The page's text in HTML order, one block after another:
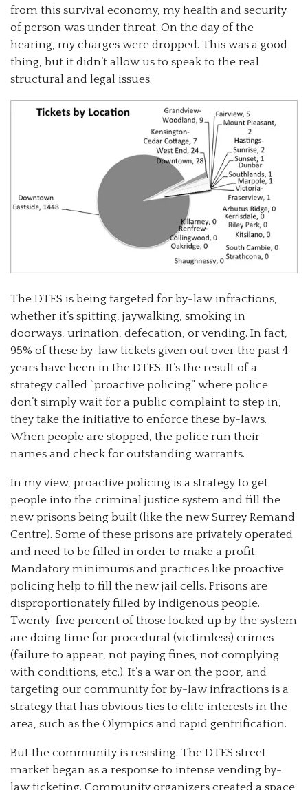
from this survival economy, my health and security
of person was under threat. On the day of the
hearing, my charges were dropped. This was a good
thing, but it didn’t allow us to speak to the real
structural and legal issues.
The DTES is being targeted for by-law infractions,
whether it’s spitting, jaywalking, smoking in
doorways, urination, defecation, or vending. In fact,
95% of these by-law tickets given out over the past 4
years have been in the DTES. It’s the result of a
strategy called “proactive policing” where police
don’t simply wait for a public complaint to step in,
they take the initiative to enforce these by-laws.
When people are stopped, the police run their
names and check for outstanding warrants.
In my view, proactive policing is a strategy to get
people into the criminal justice system and fill the
new prisons being built (like the new Surrey Remand
Centre). Some of these prisons are privately operated
and need to be filled in order to make a profit.
Mandatory minimums and practices like proactive
policing help to fill the new jail cells. Prisons are
disproportionately filled by indigenous people.
Twenty-five percent of those locked up by the system
are doing time for procedural (victimless) crimes
(failure to appear, not paying fines, not complying
with conditions, etc.). It’s a war on the poor, and
targeting our community for by-law infractions is a
strategy that has obvious ties to elite interests in the
area, such as the Olympics and rapid gentrification.
But the community is resisting. The DTES street
market began as a response to intense vending by-
law ticketing. Community organizers created a space